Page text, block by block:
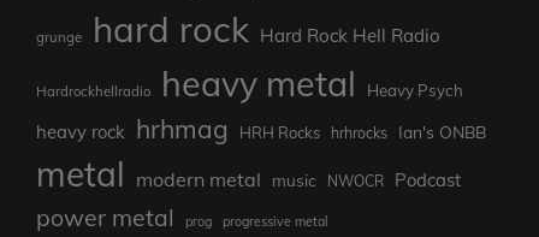
grunge hard rock Hard Rock Hell Radio
Hardrockhellradio heavy metal Heavy Psych
heavy rock hrhmag HRH Rocks hrhrocks Ian's ONBB
metal modern metal music NWOCR Podcast
power metal prog progressive metal